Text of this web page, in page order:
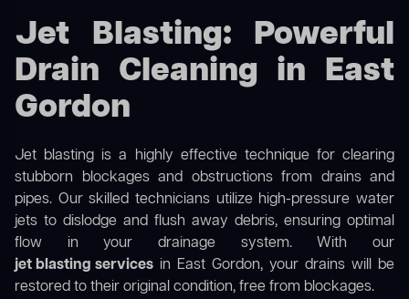
Jet Blasting: Powerful
Drain Cleaning in East
Gordon
Jet blasting is a highly effective technique for clearing
stubborn blockages and obstructions from drains and
pipes. Our skilled technicians utilize high-pressure water
jets to dislodge and flush away debris, ensuring optimal
flow in your drainage system. With our
jet blasting services in East Gordon, your drains will be
restored to their original condition, free from blockages.